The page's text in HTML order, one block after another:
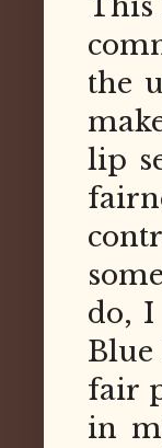
the
lip
do,
fair
in